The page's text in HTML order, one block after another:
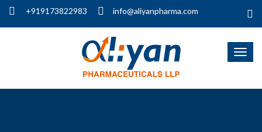
+919173822983 info@aliyanpharma.com